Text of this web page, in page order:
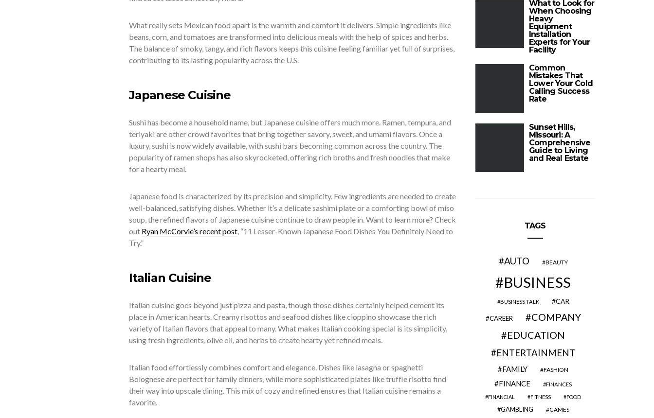
What really sets Mexican food apart is the warmth and comfort it delivers. Simple ingredients like
beans, corn, and tomatoes are transformed into delicious meals with the help of spices and herbs.
The balance of smoky, tangy, and rich flavors keeps this cuisine feeling familiar yet full of surprises,
contributing to its lasting popularity across the U.S.
Japanese Cuisine
Sushi has become a household name, but Japanese cuisine offers much more. Ramen, tempura, and
teriyaki are other crowd favorites that bring together savory, sweet, and umami flavors. Once a
luxury, sushi is now widely available, with sushi bars becoming common across the country. The
popularity of ramen shops has also skyrocketed, offering rich broths and fresh noodles that make
for a hearty meal.
Japanese food is characterized by its precision and simplicity. Few ingredients are needed to create
well-balanced, satisfying dishes. Whether it’s a delicate sashimi plate or a comforting bowl of miso
soup, the refined flavors of Japanese cuisine continue to draw people in. Want to learn more? Check
out Ryan McCorvie’s recent post, “11 Lesser-Known Japanese Food Dishes You Definitely Need to
Try.”
Italian Cuisine
Italian cuisine goes beyond just pizza and pasta, though those dishes certainly helped cement its
place in American hearts. Creamy risottos and seafood dishes like cioppino showcase the rich
variety of Italian flavors that appeal to many. What makes Italian cooking special is its simplicity,
using fresh ingredients, olive oil, and herbs to create hearty yet refined meals.
Italian food effortlessly combines comfort and elegance. Dishes like lasagna or spaghetti
Bolognese are perfect for family dinners, while more sophisticated plates like truffle risotto find
their way into upscale dining. This mix of cozy and refined ensures that Italian cuisine remains a
favorite.
What to Look for
When Choosing
Heavy
Equipment
Installation
Experts for Your
Facility
Common
Mistakes That
Lower Your Cold
Calling Success
Rate
Sunset Hills,
Missouri: A
Comprehensive
Guide to Living
and Real Estate
TAGS
AUTO BEAUTY
BUSINESS
BUSINESS TALK CAR
CAREER
COMPANY
EDUCATION
ENTERTAINMENT
FAMILY FASHION
FINANCE
FINANCES
FINANCIAL
FITNESS FOOD
GAMBLING GAMES